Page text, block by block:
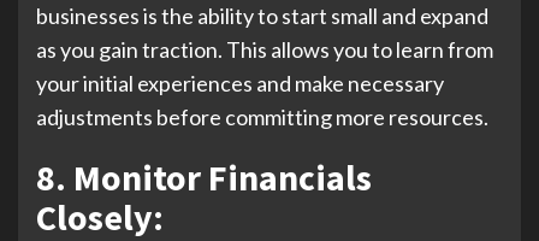
businesses is the ability to start small and expand
as you gain traction. This allows you to learn from
your initial experiences and make necessary
adjustments before committing more resources.
8. Monitor Financials
Closely: